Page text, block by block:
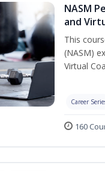
NASM
and
This
(NASM)
Virtual
Career
160